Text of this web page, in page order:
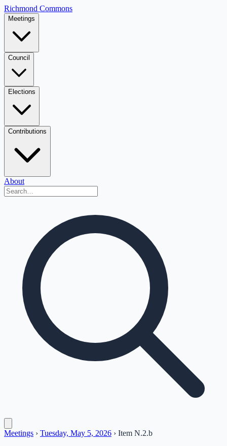
Richmond Commons
Meetings
Council
Elections
Contributions
About
Meetings › Tuesday, May 5, 2026 › Item N.2.b